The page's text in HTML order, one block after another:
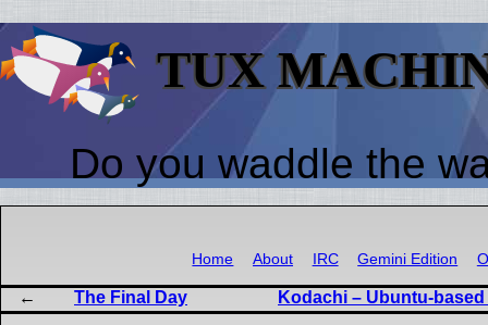
TUX
Do you waddle the
Home About IRC Gemini Edition
The Final Day Kodachi – Ubuntu-